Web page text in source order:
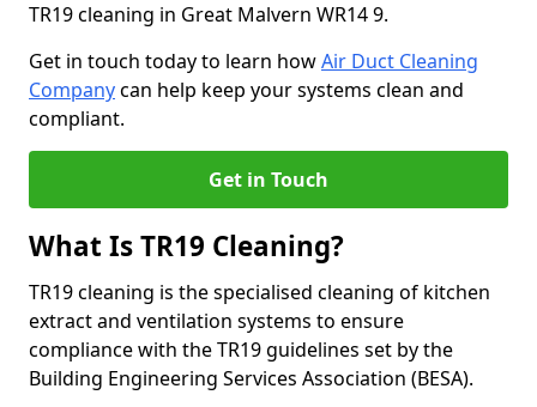
TR19 cleaning in Great Malvern WR14 9.
Get in touch today to learn howAir Duct Cleaning
Companycan help keep your systems clean and
compliant.
Get in Touch
What Is TR19 Cleaning?
TR19 cleaning is the specialised cleaning of kitchen
extract and ventilation systems to ensure
compliance with the TR19 guidelines set by the
Building Engineering Services Association (BESA).